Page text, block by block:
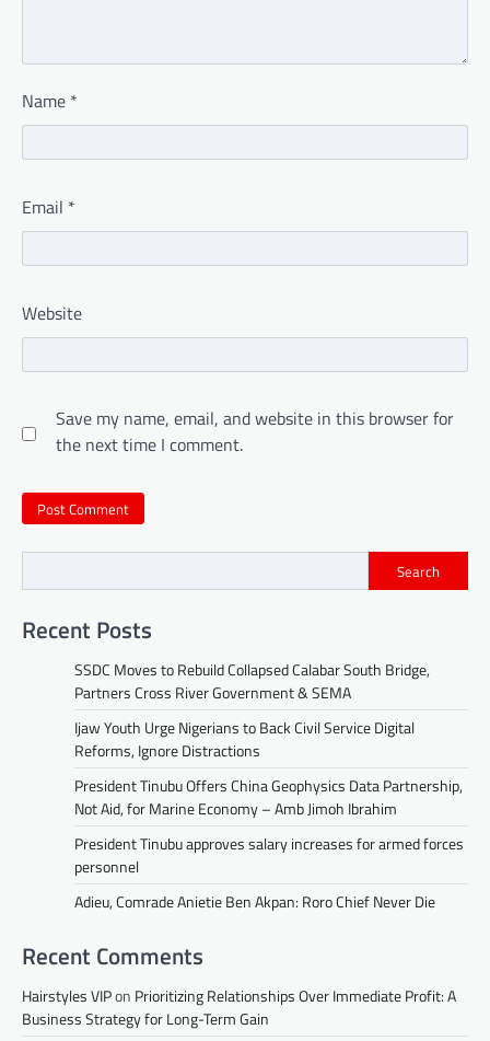
Name *
Email *
Website
Save my name, email, and website in this browser for
the next time I comment.
Search
Recent Posts
SSDC Moves to Rebuild Collapsed Calabar South Bridge,
Partners Cross River Government & SEMA
Ijaw Youth Urge Nigerians to Back Civil Service Digital
Reforms, Ignore Distractions
President Tinubu Offers China Geophysics Data Partnership,
Not Aid, for Marine Economy – Amb Jimoh Ibrahim
President Tinubu approves salary increases for armed forces
personnel
Adieu, Comrade Anietie Ben Akpan: Roro Chief Never Die
Recent Comments
Hairstyles VIPon Prioritizing Relationships Over Immediate Profit: A
Business Strategy for Long-Term Gain